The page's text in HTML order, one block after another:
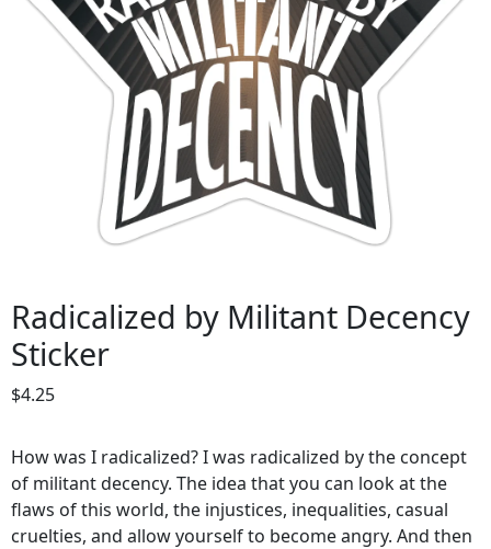
Radicalized by Militant Decency
Sticker
$4.25
How was I radicalized? I was radicalized by the concept
of militant decency. The idea that you can look at the
flaws of this world, the injustices, inequalities, casual
cruelties, and allow yourself to become angry. And then